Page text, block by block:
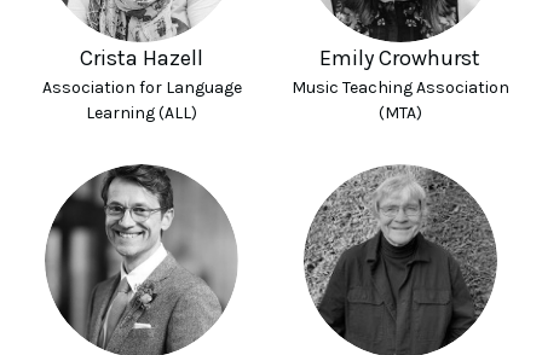
Crista Hazell
Association for Language
Learning (ALL)
Emily Crowhurst
Music Teaching Association
(MTA)